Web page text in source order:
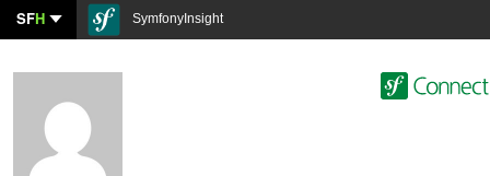
SFH SymfonyInsight